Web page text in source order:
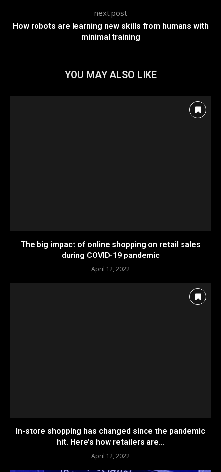
next post
How robots are learning new skills from humans with
minimal training
YOU MAY ALSO LIKE
The big impact of online shopping on retail sales
during COVID-19 pandemic
April 12, 2022
In-store shopping has changed since the pandemic
hit. Here’s how retailers are...
April 12, 2022